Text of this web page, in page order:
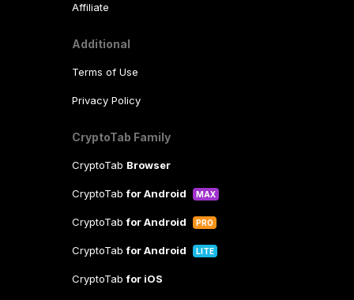
Affiliate
Additional
Terms of Use
Privacy Policy
CryptoTab Family
CryptoTab Browser
CryptoTabfor Android MAX
CryptoTabfor Android PRO
CryptoTabfor Android LITE
CryptoTabfor iOS